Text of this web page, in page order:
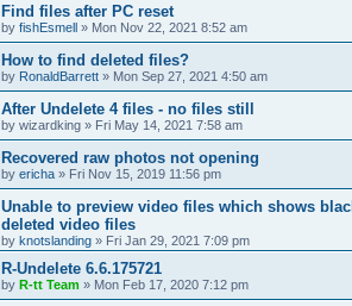
Find files after PC reset
by fishEsmell » Mon Nov 22, 2021 8:52 am
How to find deleted files?
by RonaldBarrett » Mon Sep 27, 2021 4:50 am
After Undelete 4 files - no files still
by wizardking » Fri May 14, 2021 7:58 am
Recovered raw photos not opening
by ericha » Fri Nov 15, 2019 11:56 pm
Unable to preview video files which shows
deleted video files
by knotslanding » Fri Jan 29, 2021 7:09 pm
R-Undelete 6.6.175721
by R-tt Team » Mon Feb 17, 2020 7:12 pm